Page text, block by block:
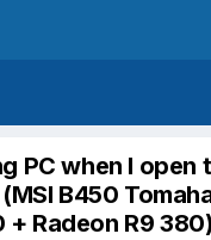
PC when I open
B450
+ Radeon R9 380)